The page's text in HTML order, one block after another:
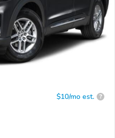
$10/mo est. ?